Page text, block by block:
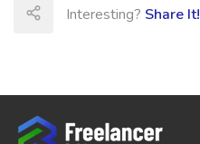
Interesting? Share It!